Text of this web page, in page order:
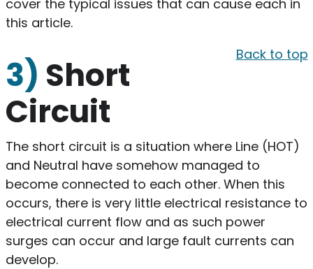
cover the typical issues that can cause each in
this article.
Back to top
3) Short
Circuit
The short circuit is a situation where Line (HOT)
and Neutral have somehow managed to
become connected to each other. When this
occurs, there is very little electrical resistance to
electrical current flow and as such power
surges can occur and large fault currents can
develop.